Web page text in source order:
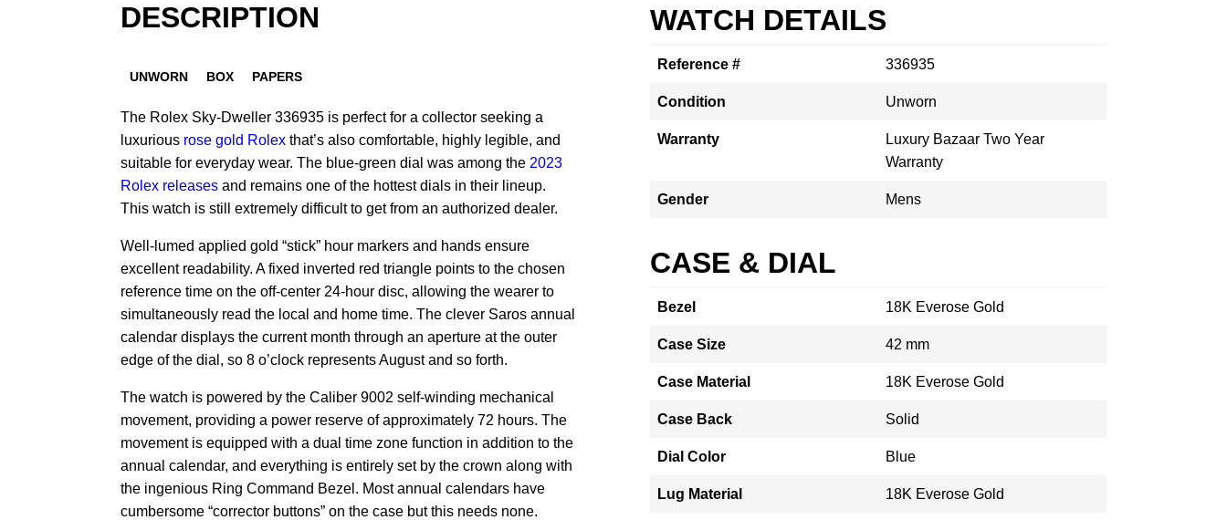
DESCRIPTION
UNWORN BOX PAPERS
The Rolex Sky-Dweller 336935 is perfect for a collector seeking a
luxurious rose gold Rolex that’s also comfortable, highly legible, and
suitable for everyday wear. The blue-green dial was among the 2023
Rolex releases and remains one of the hottest dials in their lineup.
This watch is still extremely difficult to get from an authorized dealer.
Well-lumed applied gold “stick” hour markers and hands ensure
excellent readability. A fixed inverted red triangle points to the chosen
reference time on the off-center 24-hour disc, allowing the wearer to
simultaneously read the local and home time. The clever Saros annual
calendar displays the current month through an aperture at the outer
edge of the dial, so 8 o’clock represents August and so forth.
The watch is powered by the Caliber 9002 self-winding mechanical
movement, providing a power reserve of approximately 72 hours. The
movement is equipped with a dual time zone function in addition to the
annual calendar, and everything is entirely set by the crown along with
the ingenious Ring Command Bezel. Most annual calendars have
cumbersome “corrector buttons” on the case but this needs none.
WATCH DETAILS
Reference # 336935
Condition Unworn
Warranty
Luxury Bazaar Two Year
Warranty
Gender Mens
CASE & DIAL
Bezel 18K Everose Gold
Case Size 42 mm
Case Material 18K Everose Gold
Case Back Solid
Dial Color Blue
Lug Material 18K Everose Gold